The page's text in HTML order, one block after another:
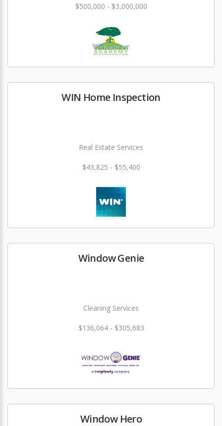
$500,000 - $3,000,000
WIN Home Inspection
Real Estate Services
$43,825 - $55,400
Window Genie
Cleaning Services
$136,064 - $305,683
Window Hero